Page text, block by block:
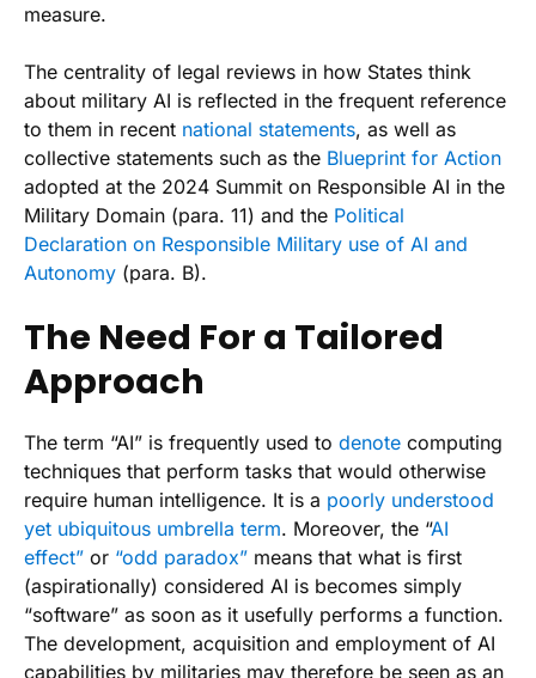
measure.
The centrality of legal reviews in how States think
about military AI is reflected in the frequent reference
to them in recent national statements, as well as
collective statements such as the Blueprint for Action
adopted at the 2024 Summit on Responsible AI in the
Military Domain (para. 11) and the Political
Declaration on Responsible Military use of AI and
Autonomy (para. B).
The Need For a Tailored
Approach
The term “AI” is frequently used to denote computing
techniques that perform tasks that would otherwise
require human intelligence. It is a poorly understood
yet ubiquitous umbrella term. Moreover, the “AI
effect” or “odd paradox” means that what is first
(aspirationally) considered AI is becomes simply
“software” as soon as it usefully performs a function.
The development, acquisition and employment of AI
capabilities by militaries may therefore be seen as an